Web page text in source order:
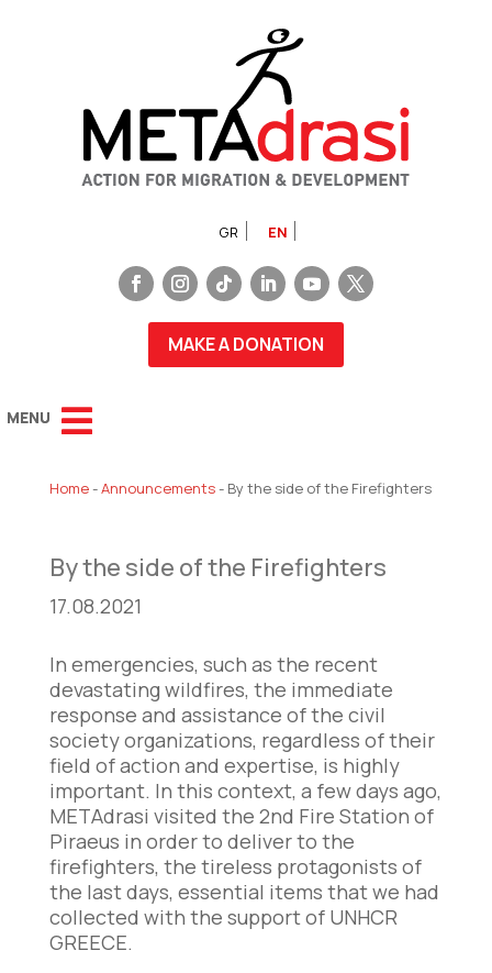
GR EN
MAKE A DONATION
Home-Announcements- By the side of the Firefighters
By the side of the Firefighters
17.08.2021
In emergencies, such as the recent
devastating wildfires, the immediate
response and assistance of the civil
society organizations, regardless of their
field of action and expertise, is highly
important. In this context, a few days ago,
METAdrasi visited the 2nd Fire Station of
Piraeus in order to deliver to the
firefighters, the tireless protagonists of
the last days, essential items that we had
collected with the support of UNHCR
GREECE.